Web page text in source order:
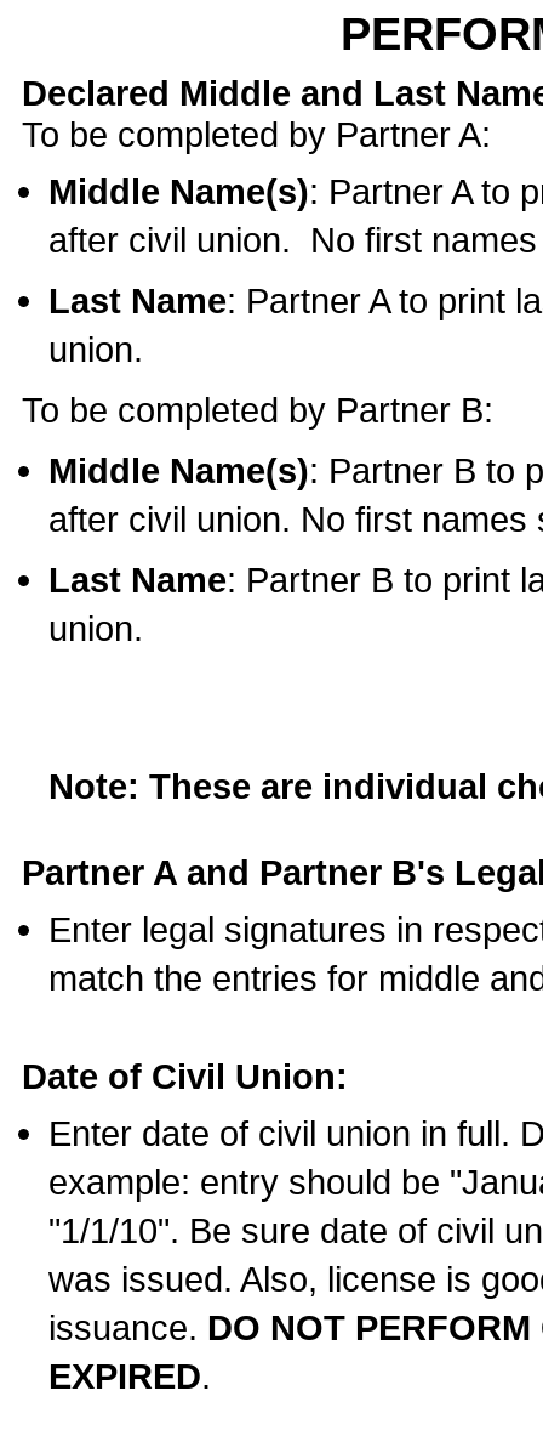
Declared Middle and Last
To be completed by Partner A:
Middle Name(s): Partner A to
after civil union. No first
Last Name: Partner A to print
union.
To be completed by Partner B:
Middle Name(s): Partner B to
after civil union. No first names
Last Name: Partner B to print
union.
Note: These are individual
Partner A and Partner B's
Enter legal signatures in
match the entries for middle
Date of Civil Union:
Enter date of civil union in full.
example: entry should be
"1/1/10". Be sure date of civil
was issued. Also, license is
issuance. DO NOT
EXPIRED.